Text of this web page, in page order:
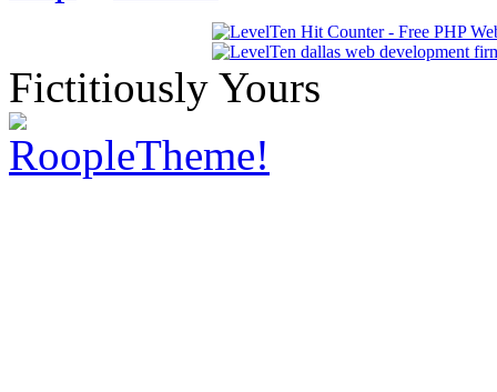
Fictitiously Yours